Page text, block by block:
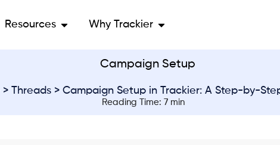
Resources Why Trackier
> Threads> Campaign Setup in Trackier: A Step-by-
Reading Time: 7 min